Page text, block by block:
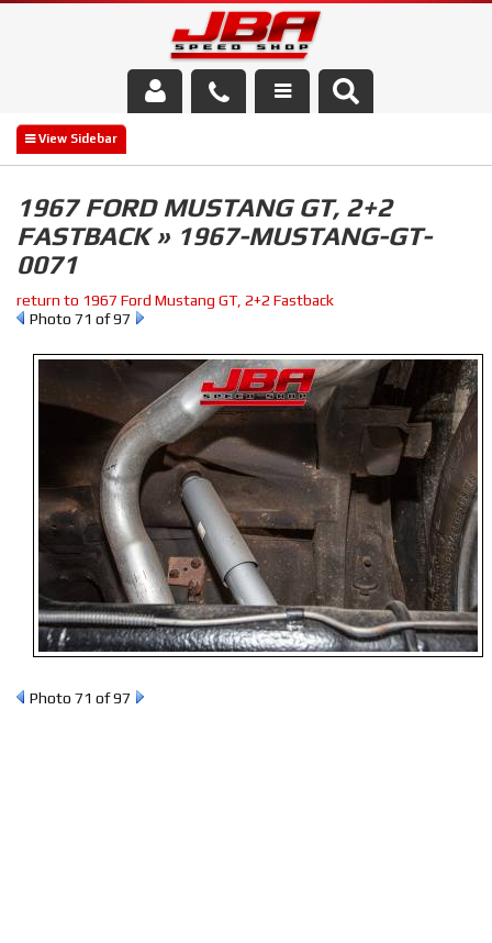
Services
Parts Store
1967 FORD MUSTANG GT, 2+2
FASTBACK » 1967-MUSTANG-GT-
0071
return to 1967 Ford Mustang GT, 2+2 Fastback
Photo 71 of 97
Photo 71 of 97